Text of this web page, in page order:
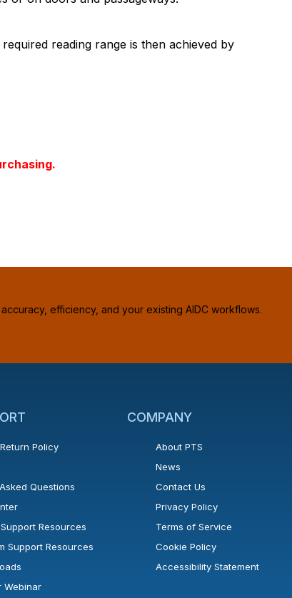
reading range is then achieved by
efficiency, and your existing AIDC workflows.
Policy
Questions
Resources
Support Resources
Webinar
COMPANY
About PTS
News
Contact Us
Privacy Policy
Terms of Service
Cookie Policy
Accessibility Statement